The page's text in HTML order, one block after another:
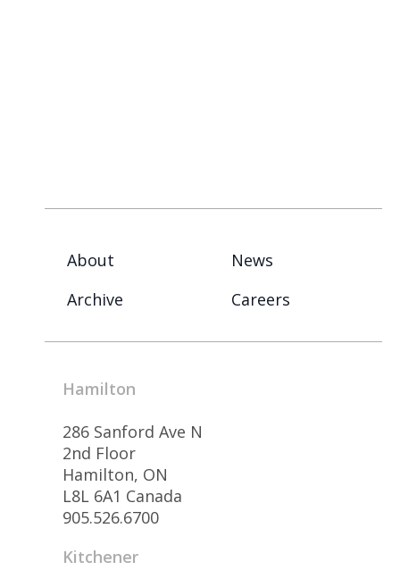
About
News
Archive
Careers
Hamilton
286 Sanford Ave N
2nd Floor
Hamilton, ON
L8L 6A1 Canada
905.526.6700
Kitchener